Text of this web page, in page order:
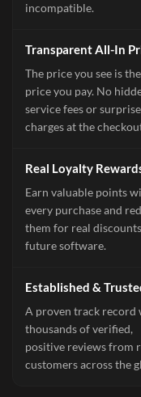
incompatible.
Transparent All-In
The price you see is
price you pay. No
service fees or surprise
charges at the
Real Loyalty
Earn valuable points
every purchase and
them for real
future software.
Established &
A proven track record
thousands of verified,
positive reviews from
customers across the